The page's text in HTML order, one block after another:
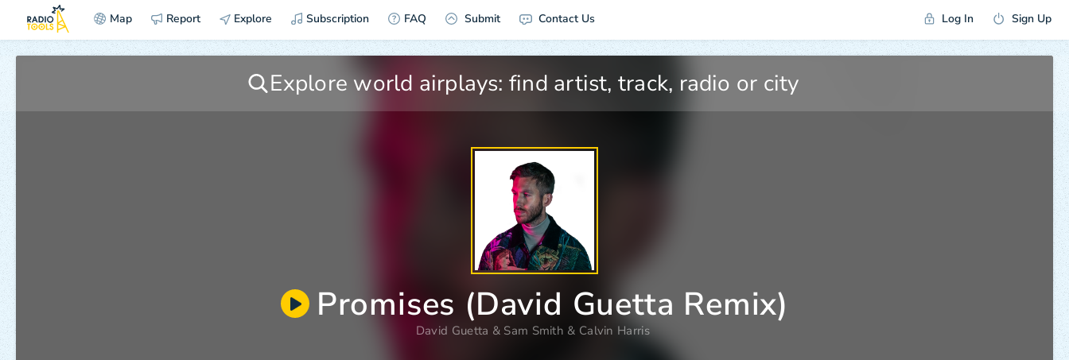
Map Report Explore Subscription FAQ Submit Contact Us Log In Sign Up
Promises (David Guetta Remix)
David Guetta & Sam Smith & Calvin Harris